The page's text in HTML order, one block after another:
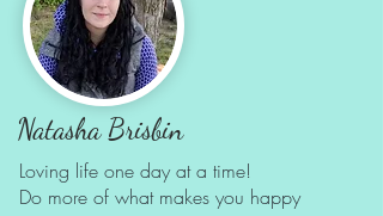
Natasha Brisbin
Loving life one dayat a time!
Do more of what makes you happy